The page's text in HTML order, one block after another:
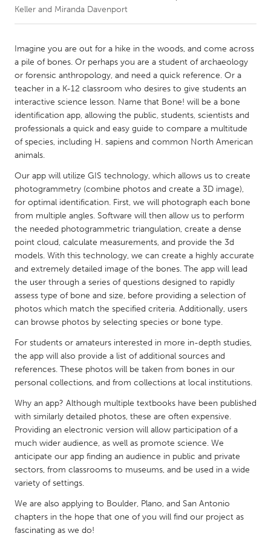
CANADA
Amherstburg
Kingston
Kitchener-Waterloo
New Glasgow
Newmarket
Ottawa
South Shore
Toronto
MALAYSIA
Kuala Lumpur
NETHERLANDS
Leiden
Rotterdam
Utrecht
QATAR
SINGAPORE
Singapore
UNITED KINGDOM
Glasgow
UNITED STATES
Ann Arbor, MI
Austin, TX
Baltimore, MD
Boston, MA
Chicago, IL
Cleveland, OH
Detroit, MI
Keller and Miranda Davenport
Imagine you are out for a hike in the woods, and come across
a pile of bones. Or perhaps you are a student of archaeology
or forensic anthropology, and need a quick reference. Or a
teacher in a K-12 classroom who desires to give students an
interactive science lesson. Name that Bone! will be a bone
identification app, allowing the public, students, scientists and
professionals a quick and easy guide to compare a multitude
of species, including H. sapiens and common North American
animals.
Our app will utilize GIS technology, which allows us to create
photogrammetry (combine photos and create a 3D image),
for optimal identification. First, we will photograph each bone
from multiple angles. Software will then allow us to perform
the needed photogrammetric triangulation, create a dense
point cloud, calculate measurements, and provide the 3d
models. With this technology, we can create a highly accurate
and extremely detailed image of the bones. The app will lead
the user through a series of questions designed to rapidly
assess type of bone and size, before providing a selection of
photos which match the specified criteria. Additionally, users
can browse photos by selecting species or bone type.
For students or amateurs interested in more in-depth studies,
the app will also provide a list of additional sources and
references. These photos will be taken from bones in our
personal collections, and from collections at local institutions.
Why an app? Although multiple textbooks have been published
with similarly detailed photos, these are often expensive.
Providing an electronic version will allow participation of a
much wider audience, as well as promote science. We
anticipate our app finding an audience in public and private
sectors, from classrooms to museums, and be used in a wide
variety of settings.
We are also applying to Boulder, Plano, and San Antonio
chapters in the hope that one of you will find our project as
fascinating as we do!